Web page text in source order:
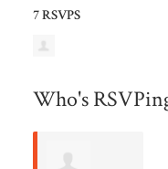
7 RSVPS
Who's